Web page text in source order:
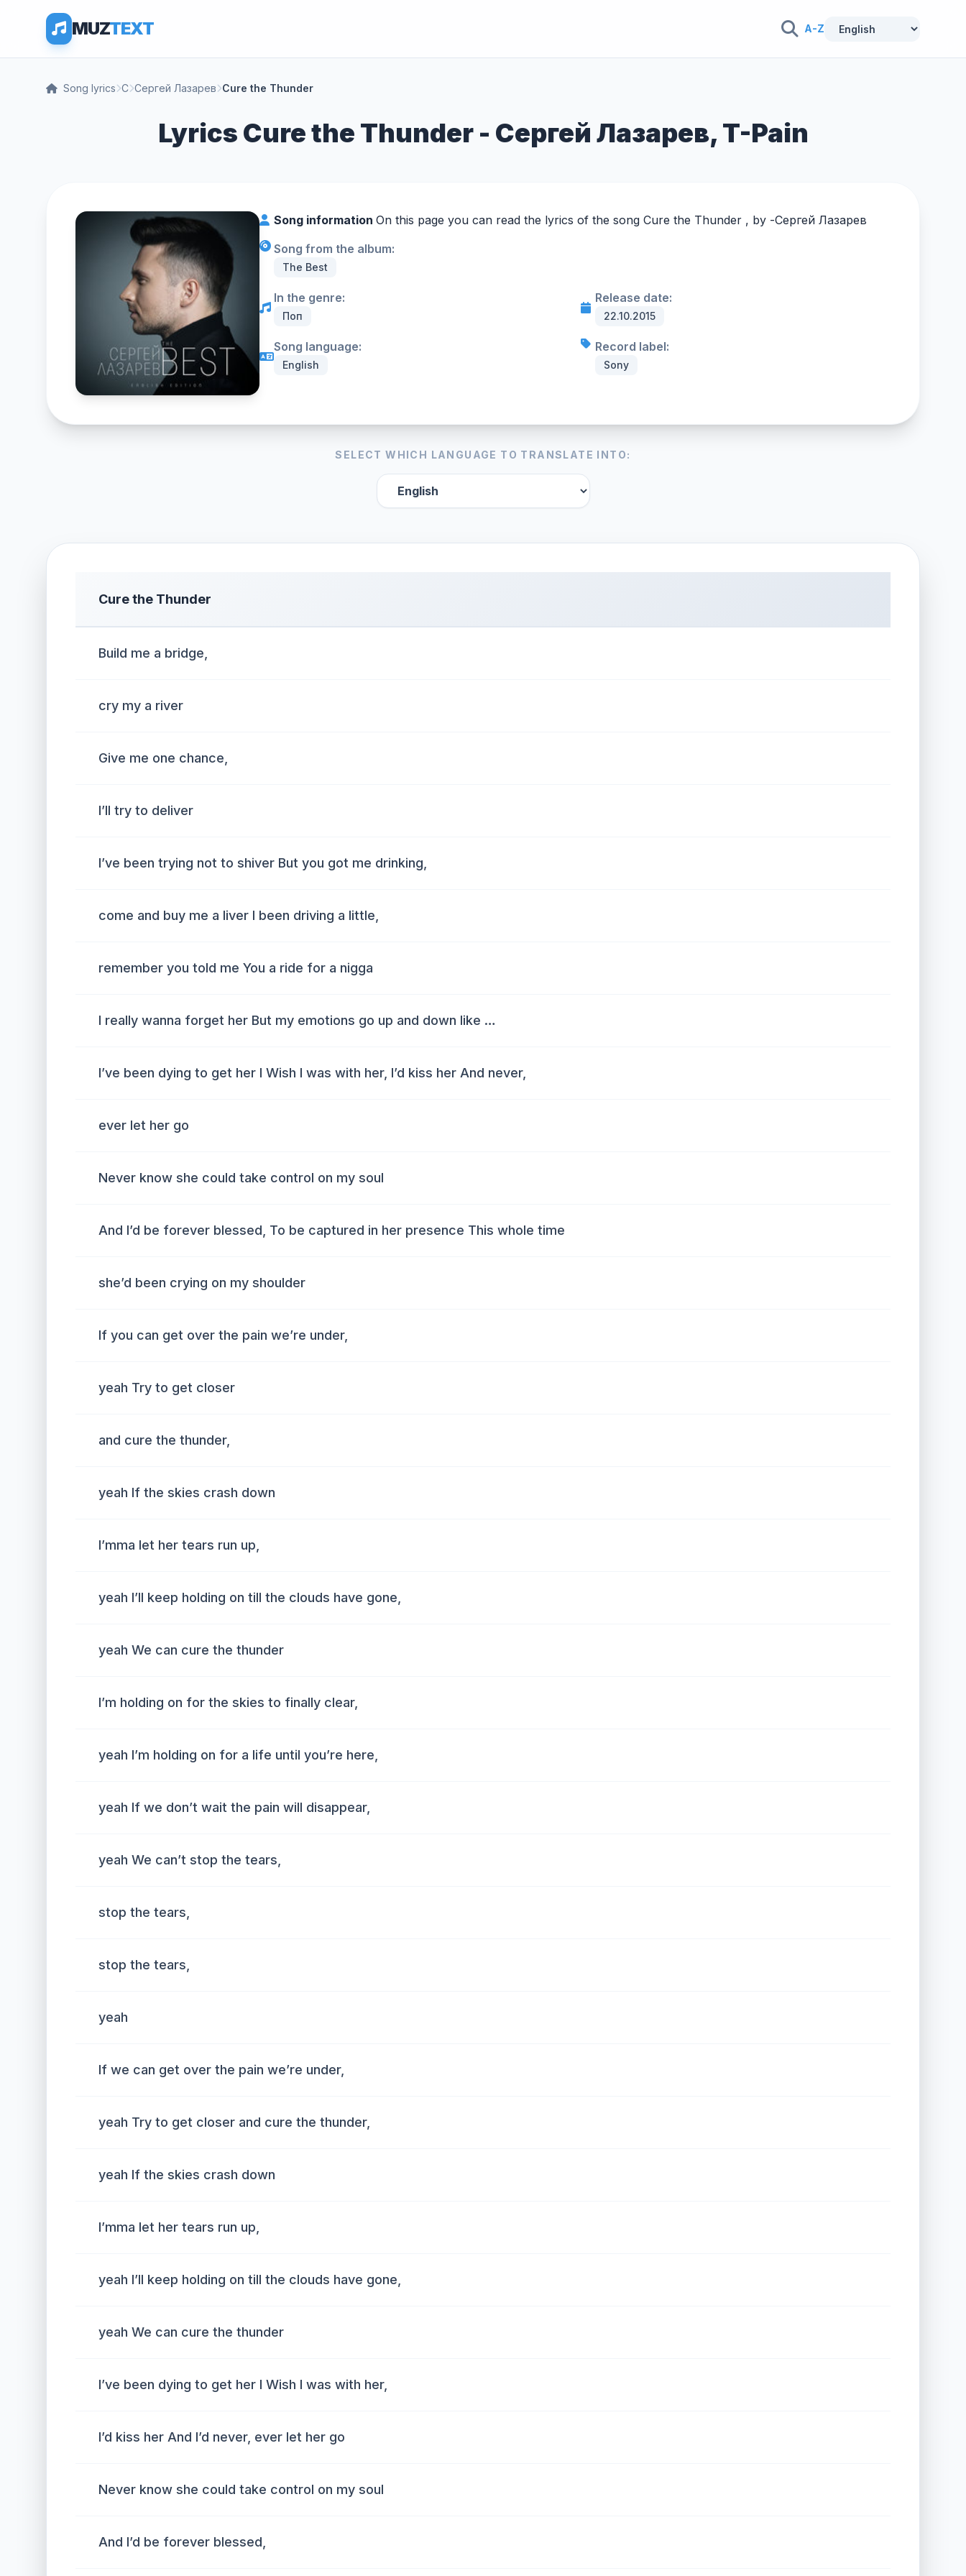
MUZTEXT A-Z
Song lyrics С Сергей Лазарев Cure the Thunder
Lyrics Cure the Thunder - Сергей Лазарев, T-Pain
Song information On this page you can read the lyrics of the song Cure the Thunder , by -Сергей Лазарев
Song from the album:
The Best
In the genre:
Поп
Release date:
22.10.2015
Song language:
English
Record label:
Sony
SELECT WHICH LANGUAGE TO TRANSLATE INTO:
Cure the Thunder
Build me a bridge,
cry my a river
Give me one chance,
I’ll try to deliver
I’ve been trying not to shiver But you got me drinking,
come and buy me a liver I been driving a little,
remember you told me You a ride for a nigga
I really wanna forget her But my emotions go up and down like …
I’ve been dying to get her I Wish I was with her, I’d kiss her And never,
ever let her go
Never know she could take control on my soul
And I’d be forever blessed, To be captured in her presence This whole time
she’d been crying on my shoulder
If you can get over the pain we’re under,
yeah Try to get closer
and cure the thunder,
yeah If the skies crash down
I’mma let her tears run up,
yeah I’ll keep holding on till the clouds have gone,
yeah We can cure the thunder
I’m holding on for the skies to finally clear,
yeah I’m holding on for a life until you’re here,
yeah If we don’t wait the pain will disappear,
yeah We can’t stop the tears,
stop the tears,
stop the tears,
yeah
If we can get over the pain we’re under,
yeah Try to get closer and cure the thunder,
yeah If the skies crash down
I’mma let her tears run up,
yeah I’ll keep holding on till the clouds have gone,
yeah We can cure the thunder
I’ve been dying to get her I Wish I was with her,
I’d kiss her And I’d never, ever let her go
Never know she could take control on my soul
And I’d be forever blessed,